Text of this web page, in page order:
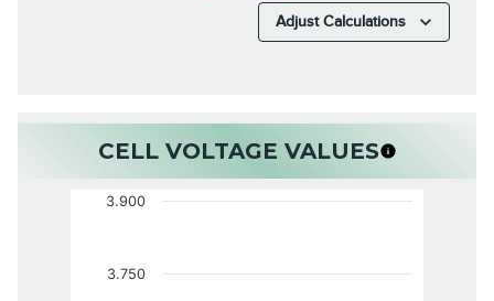
Adjust Calculations
CELL VOLTAGE VALUES
3.750
3.900